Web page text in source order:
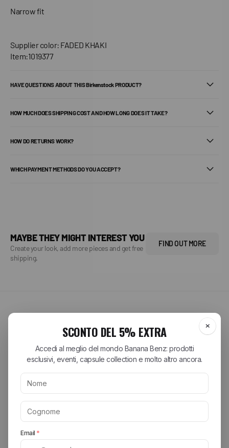
Narrow fit
Supplier color: FADED KHAKI
Item:1019377
HAVE QUESTIONS ABOUT THIS Birkenstock PRODUCT?
HOW MUCH DOES SHIPPING COST AND HOW LONG DOES IT TAKE?
HOW DO RETURNS WORK?
WHICH PAYMENT METHODS DO YOU ACCEPT?
MAYBE THEY MIGHT INTEREST YOU
Create your look, add more pieces and get free
shipping.
FIND OUT MORE
SPRING SUMMER 2026
Explore the brands of the
season
Discover the most sought-after collections from the best streetwear
and lifestyle brands. From iconic sneakers to essential accessories,
find your perfect style.